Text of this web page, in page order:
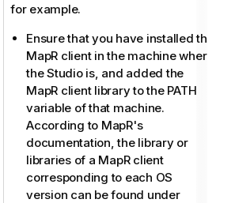
for example.
Ensure that you have installed the
MapR client in the machine where
the Studio is, and added the
MapR client library to the PATH
variable of that machine.
According to MapR's
documentation, the library or
libraries of a MapR client
corresponding to each OS
version can be found under